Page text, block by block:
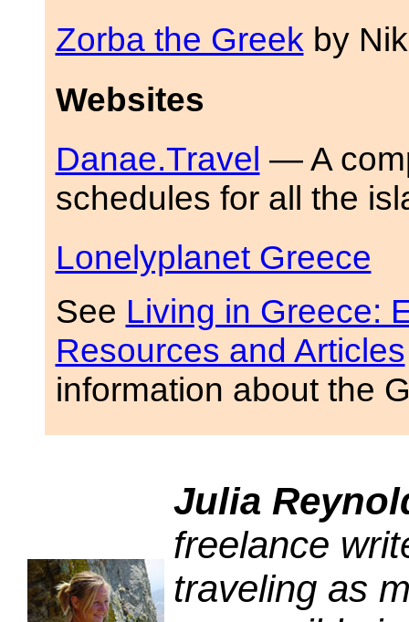
Zorba the Greek by
Websites
Danae.Travel — A
schedules for all the
Lonelyplanet Greece
See Living in Greece:
Resources and Articles
information about the
Julia
freelance
traveling as